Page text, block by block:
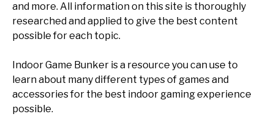
and more. All information on this site is thoroughly
researched and applied to give the best content
possible for each topic.
Indoor Game Bunker is a resource you can use to
learn about many different types of games and
accessories for the best indoor gaming experience
possible.